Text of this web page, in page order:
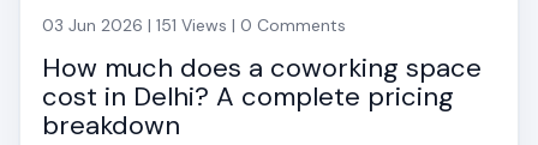
03 Jun 2026 | 151 Views | 0 Comments
How much does a coworking space
cost in Delhi? A complete pricing
breakdown